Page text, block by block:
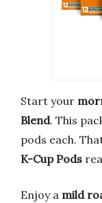
Start your
Blend. This
pods each.
K-Cup Pods
Enjoy a mild